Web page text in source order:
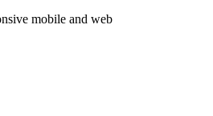
mobile and web